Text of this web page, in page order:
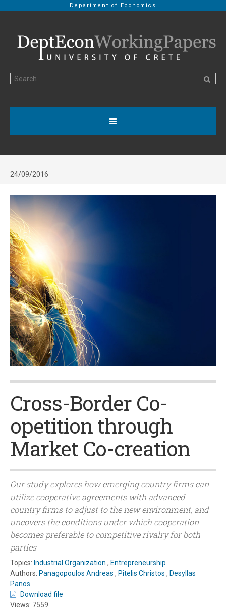
Department of Economics
24/09/2016
Cross-Border Co-
opetition through
Market Co-creation
Our study explores how emerging country firms can
utilize cooperative agreements with advanced
country firms to adjust to the new environment, and
uncovers the conditions under which cooperation
becomes preferable to competitive rivalry for both
parties
Topics: Industrial Organization , Entrepreneurship
Authors: Panagopoulos Andreas , Pitelis Christos , Desyllas
Panos
Download file
Views: 7559